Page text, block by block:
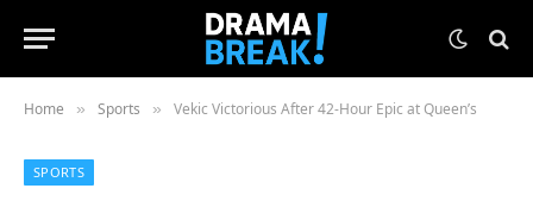
Home » Sports » Vekic Victorious After 42-Hour Epic at Queen’s
SPORTS